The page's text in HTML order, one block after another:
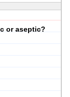
or aseptic?